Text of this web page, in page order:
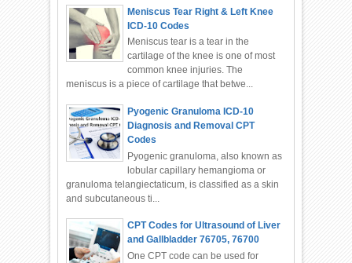
Meniscus Tear Right & Left Knee
ICD-10 Codes
Meniscus tear is a tear in the
cartilage of the knee is one of most
common knee injuries. The
meniscus is a piece of cartilage that betwe...
Pyogenic Granuloma ICD-10
Diagnosis and Removal CPT
Codes
Pyogenic granuloma, also known as
lobular capillary hemangioma or
granuloma telangiectaticum, is classified as a skin
and subcutaneous ti...
CPT Codes for Ultrasound of Liver
and Gallbladder 76705, 76700
One CPT code can be used for